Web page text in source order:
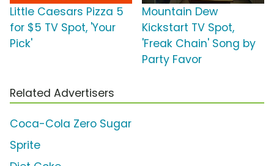
Little Caesars Pizza 5
for $5 TV Spot, 'Your
Pick'
Mountain Dew
Kickstart TV Spot,
'Freak Chain' Song by
Party Favor
Related Advertisers
Coca-Cola Zero Sugar
Sprite